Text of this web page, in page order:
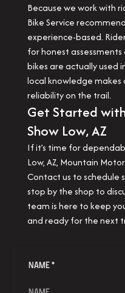
Because we work with
Bike Service
experience-based.
for honest
bikes are actually used
local knowledge
reliability on the trail.
Get Started
Show Low, AZ
If it’s time for
Low, AZ, Mountain
Contact us to schedule
stop by the shop to
team is here to keep
and ready for the next
NAME *